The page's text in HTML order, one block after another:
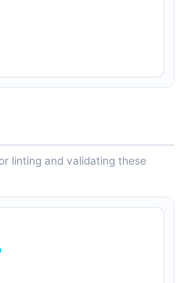
linting and validating these